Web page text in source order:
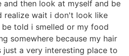
then look at myself and be
realize wait i don't look like
told i smelled or my food
somewhere because my hair
a very interesting place to